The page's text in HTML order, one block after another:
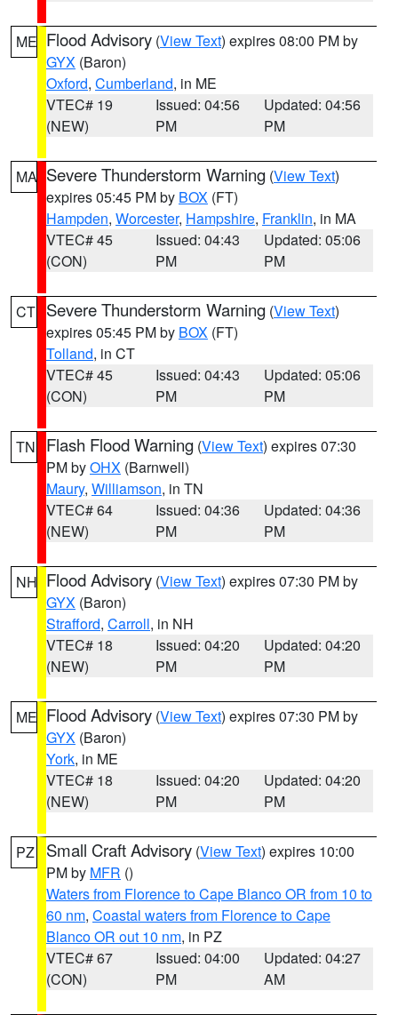
ME Flood Advisory (View Text) expires 08:00 PM by
GYX (Baron)
Oxford, Cumberland, in ME
VTEC# 19
(NEW)
Issued: 04:56
PM
Updated: 04:56
PM
MA Severe Thunderstorm Warning (View Text)
expires 05:45 PM by BOX (FT)
Hampden, Worcester, Hampshire, Franklin, in MA
VTEC# 45
(CON)
Issued: 04:43
PM
Updated: 05:06
PM
CT Severe Thunderstorm Warning (View Text)
expires 05:45 PM by BOX (FT)
Tolland, in CT
VTEC# 45
(CON)
Issued: 04:43
PM
Updated: 05:06
PM
TN Flash Flood Warning (View Text) expires 07:30
PM byOHX (Barnwell)
Maury, Williamson, in TN
VTEC# 64
(NEW)
Issued: 04:36
PM
Updated: 04:36
PM
NH Flood Advisory (View Text) expires 07:30 PM by
GYX (Baron)
Strafford, Carroll, in NH
VTEC# 18
(NEW)
Issued: 04:20
PM
Updated: 04:20
PM
ME Flood Advisory (View Text) expires 07:30 PM by
GYX (Baron)
York, in ME
VTEC# 18
(NEW)
Issued: 04:20
PM
Updated: 04:20
PM
PZ Small Craft Advisory (View Text) expires 10:00
PM by MFR ()
Waters from Florence to Cape Blanco OR from 10 to
60 nm, Coastal waters from Florence to Cape
Blanco OR out 10 nm, in PZ
VTEC# 67
(CON)
Issued: 04:00
PM
Updated: 04:27
AM